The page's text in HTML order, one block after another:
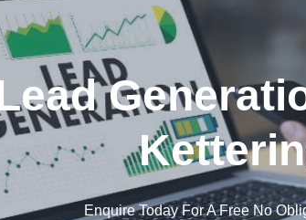
Enquire Today For A Free No